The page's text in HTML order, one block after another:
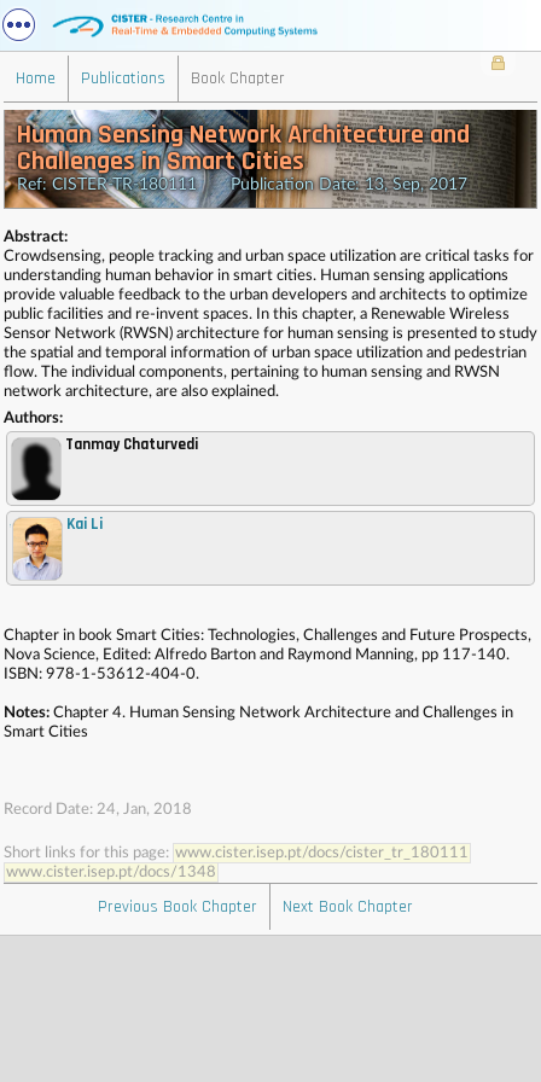
Home Publications Book Chapter
Human Sensing Network Architecture and
Challenges in Smart Cities
Ref: CISTER-TR-180111 Publication Date: 13, Sep, 2017
Abstract:
Crowdsensing, people tracking and urban space utilization are critical tasks for
understanding human behavior in smart cities. Human sensing applications
provide valuable feedback to the urban developers and architects to optimize
public facilities and re-invent spaces. In this chapter, a Renewable Wireless
Sensor Network (RWSN) architecture for human sensing is presented to study
the spatial and temporal information of urban space utilization and pedestrian
flow. The individual components, pertaining to human sensing and RWSN
network architecture, are also explained.
Authors:
Tanmay Chaturvedi
, Kai Li
Chapter in book Smart Cities: Technologies, Challenges and Future Prospects,
Nova Science, Edited: Alfredo Barton and Raymond Manning, pp 117-140.
ISBN: 978-1-53612-404-0.
Notes: Chapter 4. Human Sensing Network Architecture and Challenges in
Smart Cities
Record Date: 24, Jan, 2018
Short links for this page: www.cister.isep.pt/docs/cister_tr_180111
www.cister.isep.pt/docs/1348
Previous Book Chapter Next Book Chapter